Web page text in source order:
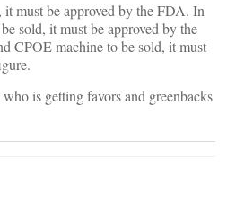
must be approved by the FDA. In
sold, it must be approved by the
CPOE machine to be sold, it must
is getting favors and greenbacks